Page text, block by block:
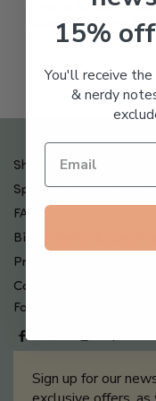
Freeze Dried
Acid Anti-Aging
$65.00
Shipping , Returns &
Special Offers + Free
FAQ
Billing Terms &
Privacy Policy
Contact Us
Follow us on
Sign up for our
15%
You'll receive
& nerdy